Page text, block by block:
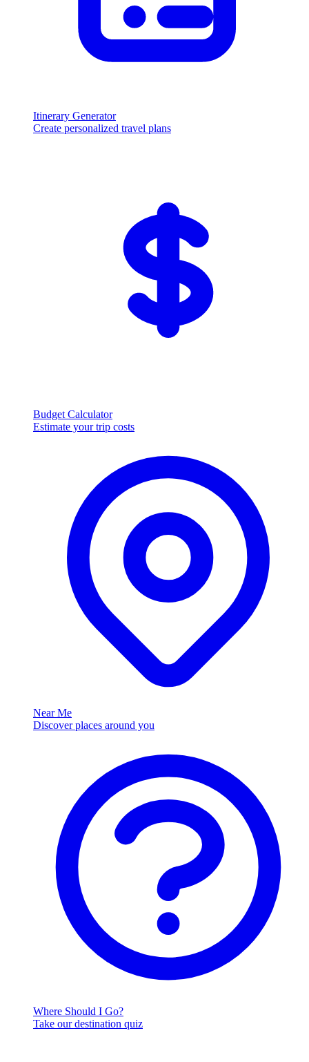
Itinerary Generator
Create personalized travel plans
Budget Calculator
Estimate your trip costs
Near Me
Discover places around you
Where Should I Go?
Take our destination quiz